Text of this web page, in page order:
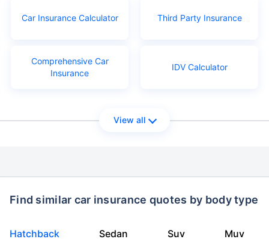
Car Insurance Calculator Third Party Insurance
Comprehensive Car
Insurance
IDV Calculator
View all
Find similar car insurance quotes by body type
Hatchback Sedan Suv Muv